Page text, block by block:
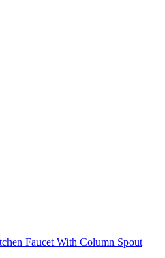
Faucet With Column Spout